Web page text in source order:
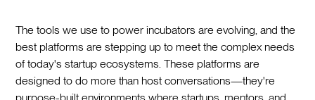
The tools we use to power incubators are evolving, and the
best platforms are stepping up to meet the complex needs
of today's startup ecosystems. These platforms are
designed to do more than host conversations—they're